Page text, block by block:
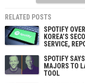
RELATED POSTS
SPOTIFY
KOREA’S
SERVICE,
SPOTIFY
MAJORS TO
TOOL